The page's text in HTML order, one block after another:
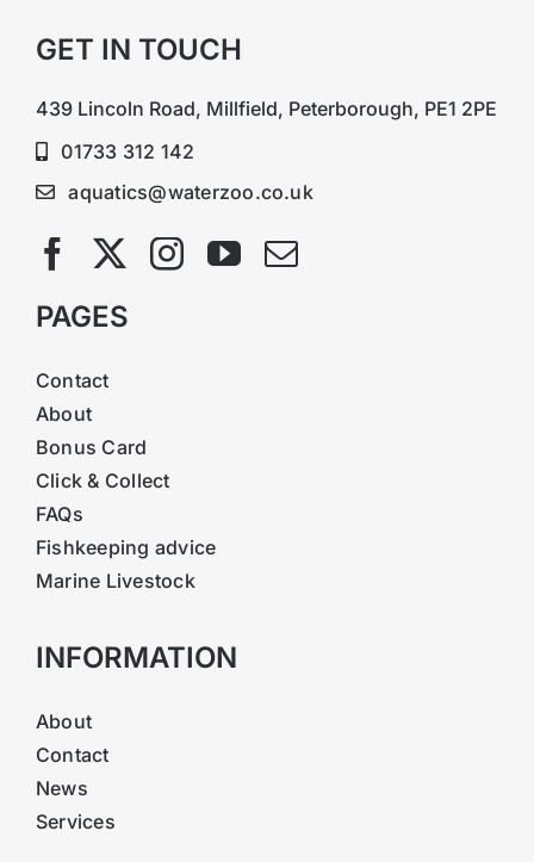
GET IN TOUCH
439 Lincoln Road, Millfield, Peterborough, PE1 2PE
01733 312 142
aquatics@waterzoo.co.uk
PAGES
Contact
About
Bonus Card
Click & Collect
FAQs
Fishkeeping advice
Marine Livestock
INFORMATION
About
Contact
News
Services